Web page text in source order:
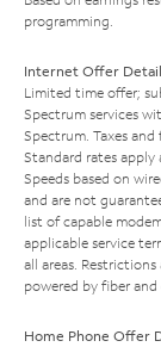
programming.
Internet Offer
Limited time offer;
Spectrum services
Spectrum. Taxes and
Standard rates
Speeds based on
and are not
list of capable
applicable service
all areas.
powered by fiber
Home Phone Offer